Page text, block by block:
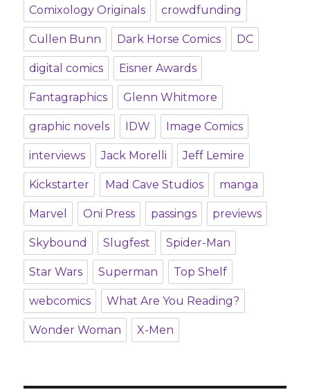
Comixology Originals crowdfunding
Cullen Bunn Dark Horse Comics DC
digital comics Eisner Awards
Fantagraphics Glenn Whitmore
graphic novels IDW Image Comics
interviews Jack Morelli Jeff Lemire
Kickstarter Mad Cave Studios manga
Marvel Oni Press passings previews
Skybound Slugfest Spider-Man
Star Wars Superman Top Shelf
webcomics What Are You Reading?
Wonder Woman X-Men